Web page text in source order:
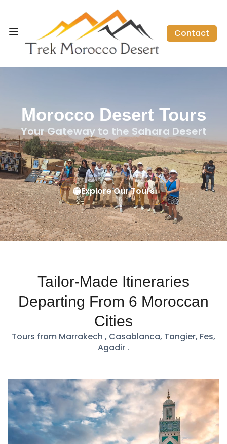
Contact
Morocco Desert Tours
Your Gateway to the Sahara Desert
Explore Our Tours
Tailor-Made Itineraries
Departing From 6 Moroccan
Cities
Tours from Marrakech , Casablanca, Tangier, Fes,
Agadir .